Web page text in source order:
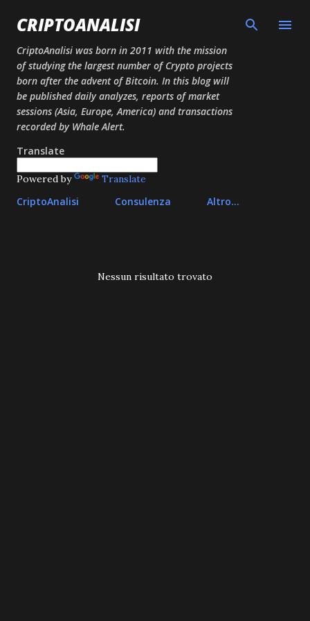
Passa ai contenuti principali
CRIPTOANALISI
CriptoAnalisi was born in 2011 with the mission
of studying the largest number of Crypto projects
born after the advent of Bitcoin. In this blog will
be published daily analyzes, reports of market
sessions (Asia, Europe, America) and transactions
recorded by Whale Alert.
Translate
Powered by Translate
CriptoAnalisi Consulenza Altro…
Nessun risultato trovato